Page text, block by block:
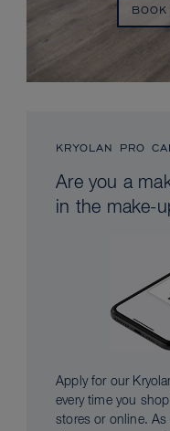
KRYOLAN PRO
Are you a
in the make-
Apply for our
every time you
stores or online.